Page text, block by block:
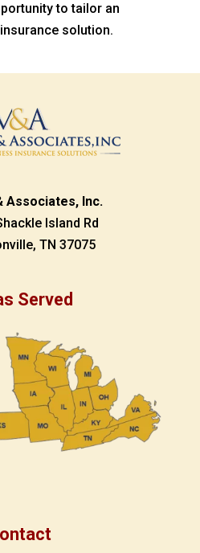
to tailor an
solution.
Associates, Inc.
Island Rd
TN 37075
Served